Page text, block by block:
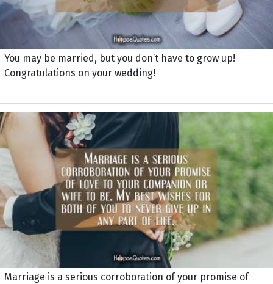
You may be married, but you don’t have to grow up!
Congratulations on your wedding!
Marriage is a serious corroboration of your promise of